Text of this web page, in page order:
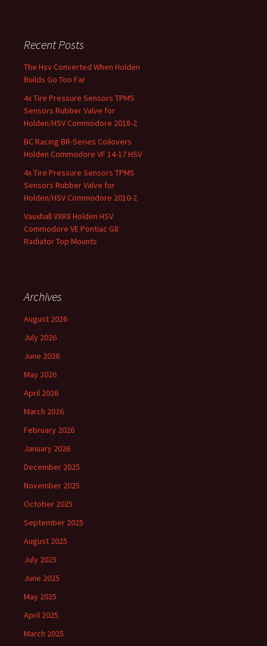
Recent Posts
The Hsv Converted When Holden
Builds Go Too Far
4x Tire Pressure Sensors TPMS
Sensors Rubber Valve for
Holden/HSV Commodore 2018-2
BC Racing BR-Series Coilovers
Holden Commodore VF 14-17 HSV
4x Tire Pressure Sensors TPMS
Sensors Rubber Valve for
Holden/HSV Commodore 2010-2
Vauxhall VXR8 Holden HSV
Commodore VE Pontiac G8
Radiator Top Mounts
Archives
August 2026
July 2026
June 2026
May 2026
April 2026
March 2026
February 2026
January 2026
December 2025
November 2025
October 2025
September 2025
August 2025
July 2025
June 2025
May 2025
April 2025
March 2025